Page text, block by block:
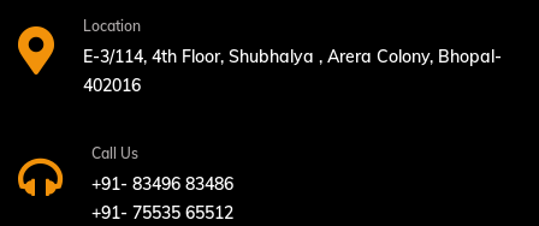
Location
E-3/114, 4th Floor, Shubhalya , Arera Colony, Bhopal-
402016
Call Us
+91- 83496 83486
+91- 75535 65512